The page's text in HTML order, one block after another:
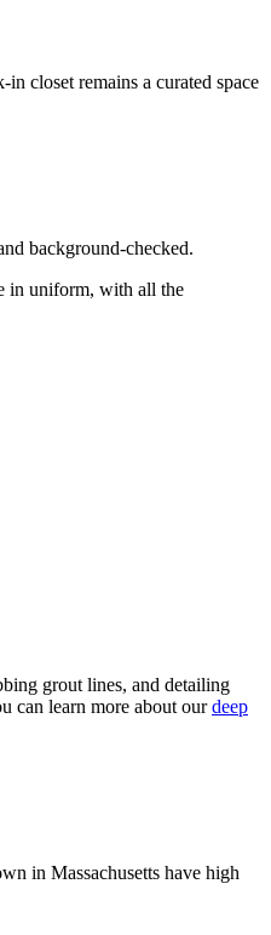
closet remains a curated space
background-checked.
in uniform, with all the
grout lines, and detailing
can learn more about ourdeep
in Massachusetts have high